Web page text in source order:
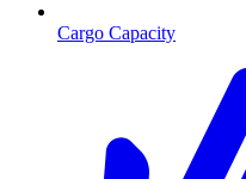
Cargo Capacity